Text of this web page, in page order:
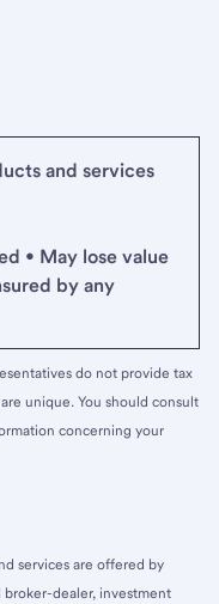
and services
• May lose value
by any
do not provide tax
unique. You should consult
concerning your
services are offered by
broker-dealer, investment